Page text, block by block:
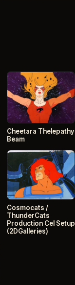
Cheetara Thelepathy
Beam
Cosmocats /
ThunderCats
Production Cel Setup
(2DGalleries)